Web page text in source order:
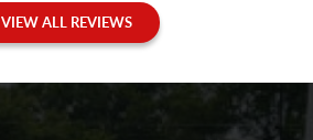
VIEW ALL REVIEWS